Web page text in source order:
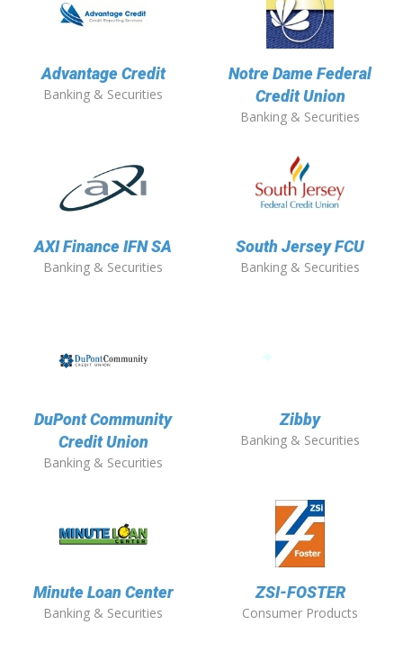
Advantage Credit
Banking & Securities
Notre Dame Federal
Credit Union
Banking & Securities
AXI Finance IFN SA
Banking & Securities
South Jersey FCU
Banking & Securities
DuPont Community
Credit Union
Banking & Securities
Zibby
Banking & Securities
Minute Loan Center
Banking & Securities
ZSI-FOSTER
Consumer Products